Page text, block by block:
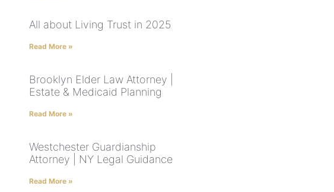
All about Living Trust in 2025
Read More »
Brooklyn Elder Law Attorney |
Estate & Medicaid Planning
Read More »
Westchester Guardianship
Attorney | NY Legal Guidance
Read More »